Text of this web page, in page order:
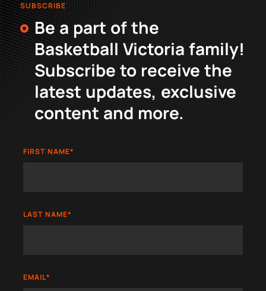
SUBSCRIBE
Be a part of the
Basketball Victoria family!
Subscribe to receive the
latest updates, exclusive
content and more.
FIRST NAME*
LAST NAME*
EMAIL*